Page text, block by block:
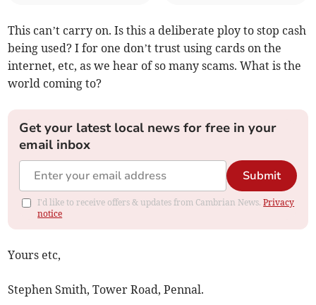
This can’t carry on. Is this a deliberate ploy to stop cash
being used? I for one don’t trust using cards on the
internet, etc, as we hear of so many scams. What is the
world coming to?
Get your latest local news for free in your
email inbox
Submit
I'd like to receive offers & updates from Cambrian News.Privacy
notice
Yours etc,
Stephen Smith, Tower Road, Pennal.